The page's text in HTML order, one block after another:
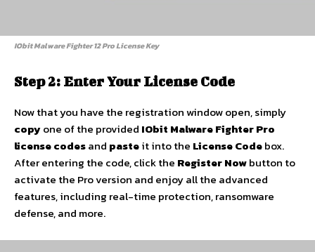
IObit Malware Fighter 12 Pro License Key
Step 2: Enter Your License Code
Now that you have the registration window open, simply
copyone of the provided IObit Malware Fighter Pro
license codesand pasteit into the License Codebox.
After entering the code, click the Register Nowbutton to
activate the Pro version and enjoy all the advanced
features, including real-time protection, ransomware
defense, and more.